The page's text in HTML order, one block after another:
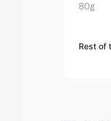
80g
Rest of